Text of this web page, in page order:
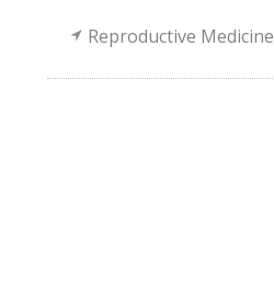
Reproductive Medicine